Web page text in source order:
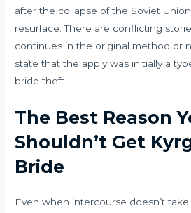
after the collapse of the Soviet
resurface. There are conflicting
continues in the original method or
state that the apply was initially a
bride theft.
The Best Reason
Shouldn’t Get
Bride
Even when intercourse doesn’t take